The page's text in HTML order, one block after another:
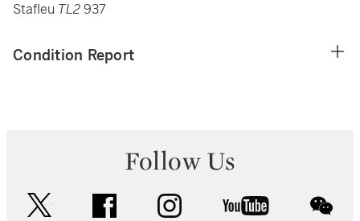
Stafleu TL2937
Condition Report
Follow Us
facebook instagram youtube